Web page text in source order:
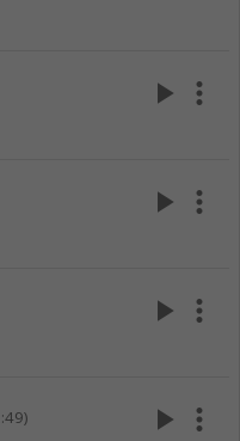
play_arrow more_vert
play_arrow more_vert
play_arrow more_vert
play_arrow more_vert